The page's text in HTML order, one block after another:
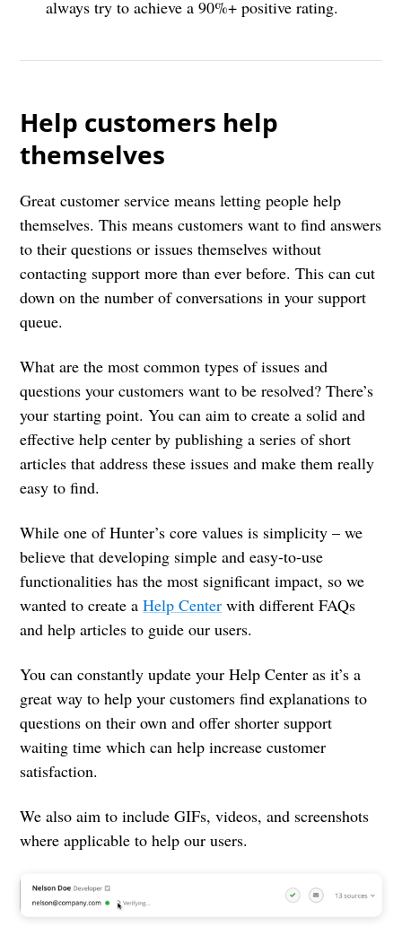
always try to achieve a 90%+ positive rating.
Help customers help
themselves
Great customer service means letting people help
themselves. This means customers want to find answers
to their questions or issues themselves without
contacting support more than ever before. This can cut
down on the number of conversations in your support
queue.
What are the most common types of issues and
questions your customers want to be resolved? There’s
your starting point. You can aim to create a solid and
effective help center by publishing a series of short
articles that address these issues and make them really
easy to find.
While one of Hunter’s core values is simplicity – we
believe that developing simple and easy-to-use
functionalities has the most significant impact, so we
wanted to create aHelp Center with different FAQs
and help articles to guide our users.
You can constantly update your Help Center as it’s a
great way to help your customers find explanations to
questions on their own and offer shorter support
waiting time which can help increase customer
satisfaction.
We also aim to include GIFs, videos, and screenshots
where applicable to help our users.